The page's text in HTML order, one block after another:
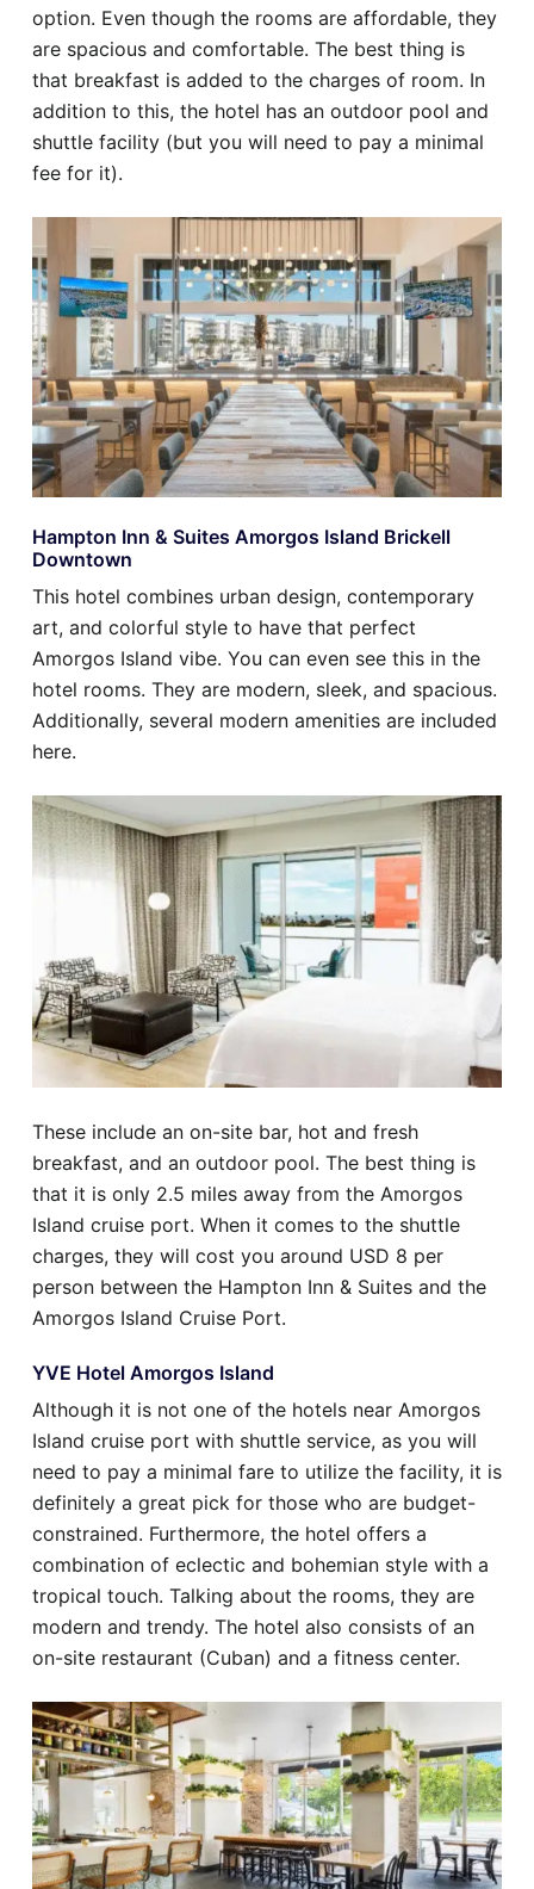
option. Even though the rooms are affordable, they
are spacious and comfortable. The best thing is
that breakfast is added to the charges of room. In
addition to this, the hotel has an outdoor pool and
shuttle facility (but you will need to pay a minimal
fee for it).
Hampton Inn & Suites Amorgos Island Brickell
Downtown
This hotel combines urban design, contemporary
art, and colorful style to have that perfect
Amorgos Island vibe. You can even see this in the
hotel rooms. They are modern, sleek, and spacious.
Additionally, several modern amenities are included
here.
These include an on-site bar, hot and fresh
breakfast, and an outdoor pool. The best thing is
that it is only 2.5 miles away from the Amorgos
Island cruise port. When it comes to the shuttle
charges, they will cost you around USD 8 per
person between the Hampton Inn & Suites and the
Amorgos Island Cruise Port.
YVE Hotel Amorgos Island
Although it is not one of the hotels near Amorgos
Island cruise port with shuttle service, as you will
need to pay a minimal fare to utilize the facility, it is
definitely a great pick for those who are budget-
constrained. Furthermore, the hotel offers a
combination of eclectic and bohemian style with a
tropical touch. Talking about the rooms, they are
modern and trendy. The hotel also consists of an
on-site restaurant (Cuban) and a fitness center.